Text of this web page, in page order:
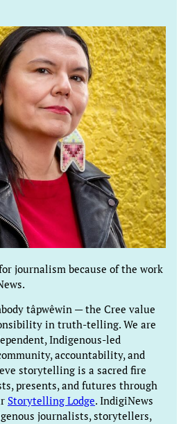
journalism because of the work
tâpwêwin — the Cree value
in truth-telling. We are
Indigenous-led
accountability, and
storytelling is a sacred fire
presents, and futures through
Storytelling Lodge. IndigiNews
journalists, storytellers,